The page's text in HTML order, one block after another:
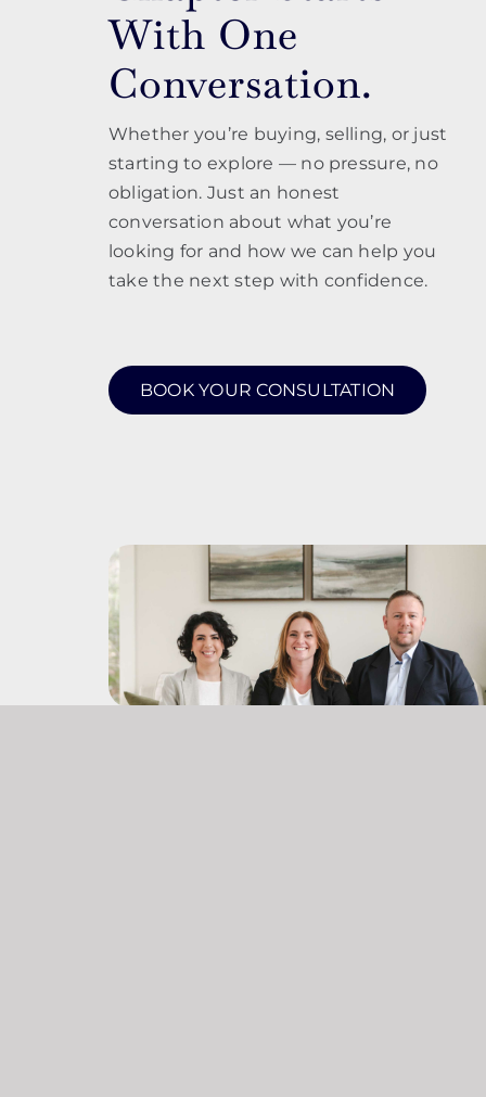
With One
Conversation.
Whether you’re buying, selling, or just
starting to explore — no pressure, no
obligation. Just an honest
conversation about what you’re
looking for and how we can help you
take the next step with confidence.
BOOK YOUR CONSULTATION